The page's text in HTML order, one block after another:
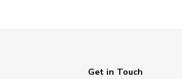
Get in Touch